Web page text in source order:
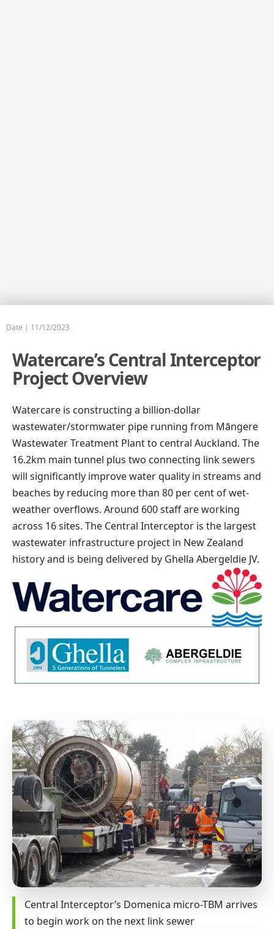
Date | 11/12/2023
Watercare’s Central Interceptor
Project Overview
Watercare is constructing a billion-dollar
wastewater/stormwater pipe running from Māngere
Wastewater Treatment Plant to central Auckland. The
16.2km main tunnel plus two connecting link sewers
will significantly improve water quality in streams and
beaches by reducing more than 80 per cent of wet-
weather overflows. Around 600 staff are working
across 16 sites. The Central Interceptor is the largest
wastewater infrastructure project in New Zealand
history and is being delivered by Ghella Abergeldie JV.
Central Interceptor’s Domenica micro-TBM arrives
to begin work on the next link sewer